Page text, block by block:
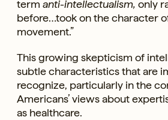
term anti-intellectualism, only
before…took on the character
movement.”
This growing skepticism of
subtle characteristics that are
recognize, particularly in the
Americans’ views about
as healthcare.